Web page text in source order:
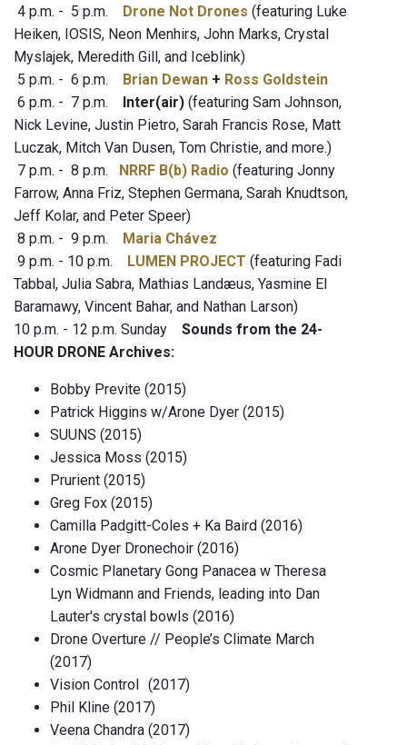
4 p.m. - 5 p.m.
Drone Not Drones (featuring Luke
Heiken, IOSIS, Neon Menhirs, John Marks, Crystal
Myslajek, Meredith Gill, and Iceblink)
5 p.m. - 6 p.m.
Brian Dewan + Ross Goldstein
6 p.m. - 7 p.m.
Inter(air) (featuring Sam Johnson,
Nick Levine, Justin Pietro, Sarah Francis Rose, Matt
Luczak, Mitch Van Dusen, Tom Christie, and more.)
7 p.m. - 8 p.m.
NRRF B(b) Radio (featuring Jonny
Farrow, Anna Friz, Stephen Germana, Sarah Knudtson,
Jeff Kolar, and Peter Speer)
8 p.m. - 9 p.m.
Maria Chávez
9 p.m. - 10 p.m.
LUMEN PROJECT (featuring Fadi
Tabbal, Julia Sabra, Mathias Landæus, Yasmine El
Baramawy, Vincent Bahar, and Nathan Larson)
10 p.m. - 12 p.m. Sunday
Sounds from the 24-
HOUR DRONE Archives:
Bobby Previte (2015)
Patrick Higgins w/Arone Dyer (2015)
SUUNS (2015)
Jessica Moss (2015)
Prurient (2015)
Greg Fox (2015)
Camilla Padgitt-Coles + Ka Baird (2016)
Arone Dyer Dronechoir (2016)
Cosmic Planetary Gong Panacea w Theresa
Lyn Widmann and Friends, leading into Dan
Lauter's crystal bowls (2016)
Drone Overture // People’s Climate March
(2017)
Vision Control (2017)
Phil Kline (2017)
Veena Chandra (2017)